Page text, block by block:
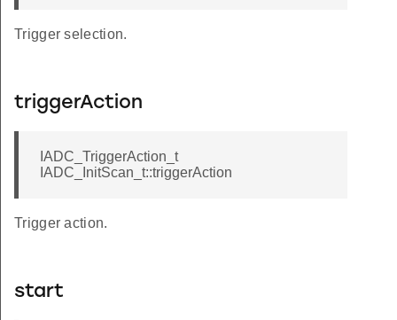
Trigger selection.
triggerAction
IADC_TriggerAction_t
IADC_InitScan_t::triggerAction
Trigger action.
start